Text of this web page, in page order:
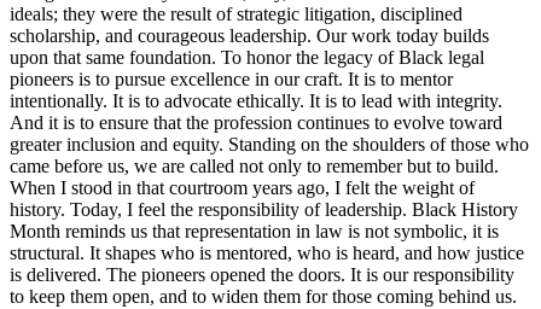
ideals; they were the result of strategic litigation, disciplined
scholarship, and courageous leadership. Our work today builds
upon that same foundation. To honor the legacy of Black legal
pioneers is to pursue excellence in our craft. It is to mentor
intentionally. It is to advocate ethically. It is to lead with integrity.
And it is to ensure that the profession continues to evolve toward
greater inclusion and equity. Standing on the shoulders of those who
came before us, we are called not only to remember but to build.
When I stood in that courtroom years ago, I felt the weight of
history. Today, I feel the responsibility of leadership. Black History
Month reminds us that representation in law is not symbolic, it is
structural. It shapes who is mentored, who is heard, and how justice
is delivered. The pioneers opened the doors. It is our responsibility
to keep them open, and to widen them for those coming behind us.